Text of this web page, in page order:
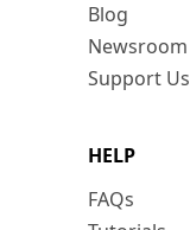
Blog
Newsroom
Support Us
HELP
FAQs